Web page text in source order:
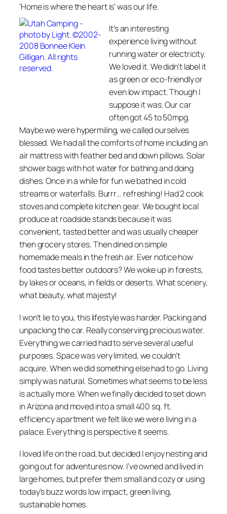
‘Home is where the heart is’was our life.
It’s an interesting
experience living without
running water or electricity.
We loved it. We didn’t label it
as green or eco-friendly or
even low impact. Though I
suppose it was. Our car
often got 45 to 50mpg.
Maybe we were hypermiling, we called ourselves
blessed. We had all the comforts of home including an
air mattress with feather bed and down pillows. Solar
shower bags with hot water for bathing and doing
dishes. Once in a while for fun we bathed in cold
streams or waterfalls. Burrr… refreshing! Had 2 cook
stoves and complete kitchen gear. We bought local
produce at roadside stands because it was
convenient, tasted better and was usually cheaper
then grocery stores. Then dined on simple
homemade meals in the fresh air. Ever notice how
food tastes better outdoors? We woke up in forests,
by lakes or oceans, in fields or deserts. What scenery,
what beauty, what majesty!
I won’t lie to you, this lifestyle was harder. Packing and
unpacking the car. Really conserving precious water.
Everything we carried had to serve several useful
purposes. Space was very limited, we couldn’t
acquire. When we did something else had to go. Living
simply was natural. Sometimes what seems to be less
is actually more. When we finally decided to set down
in Arizona and moved into a small 400 sq. ft.
efficiency apartment we felt like we were living in a
palace. Everything is perspective it seems.
I loved life on the road, but decided I enjoy nesting and
going out for adventures now. I’ve owned and lived in
large homes, but prefer them small and cozy or using
today’s buzz words low impact, green living,
sustainable homes.